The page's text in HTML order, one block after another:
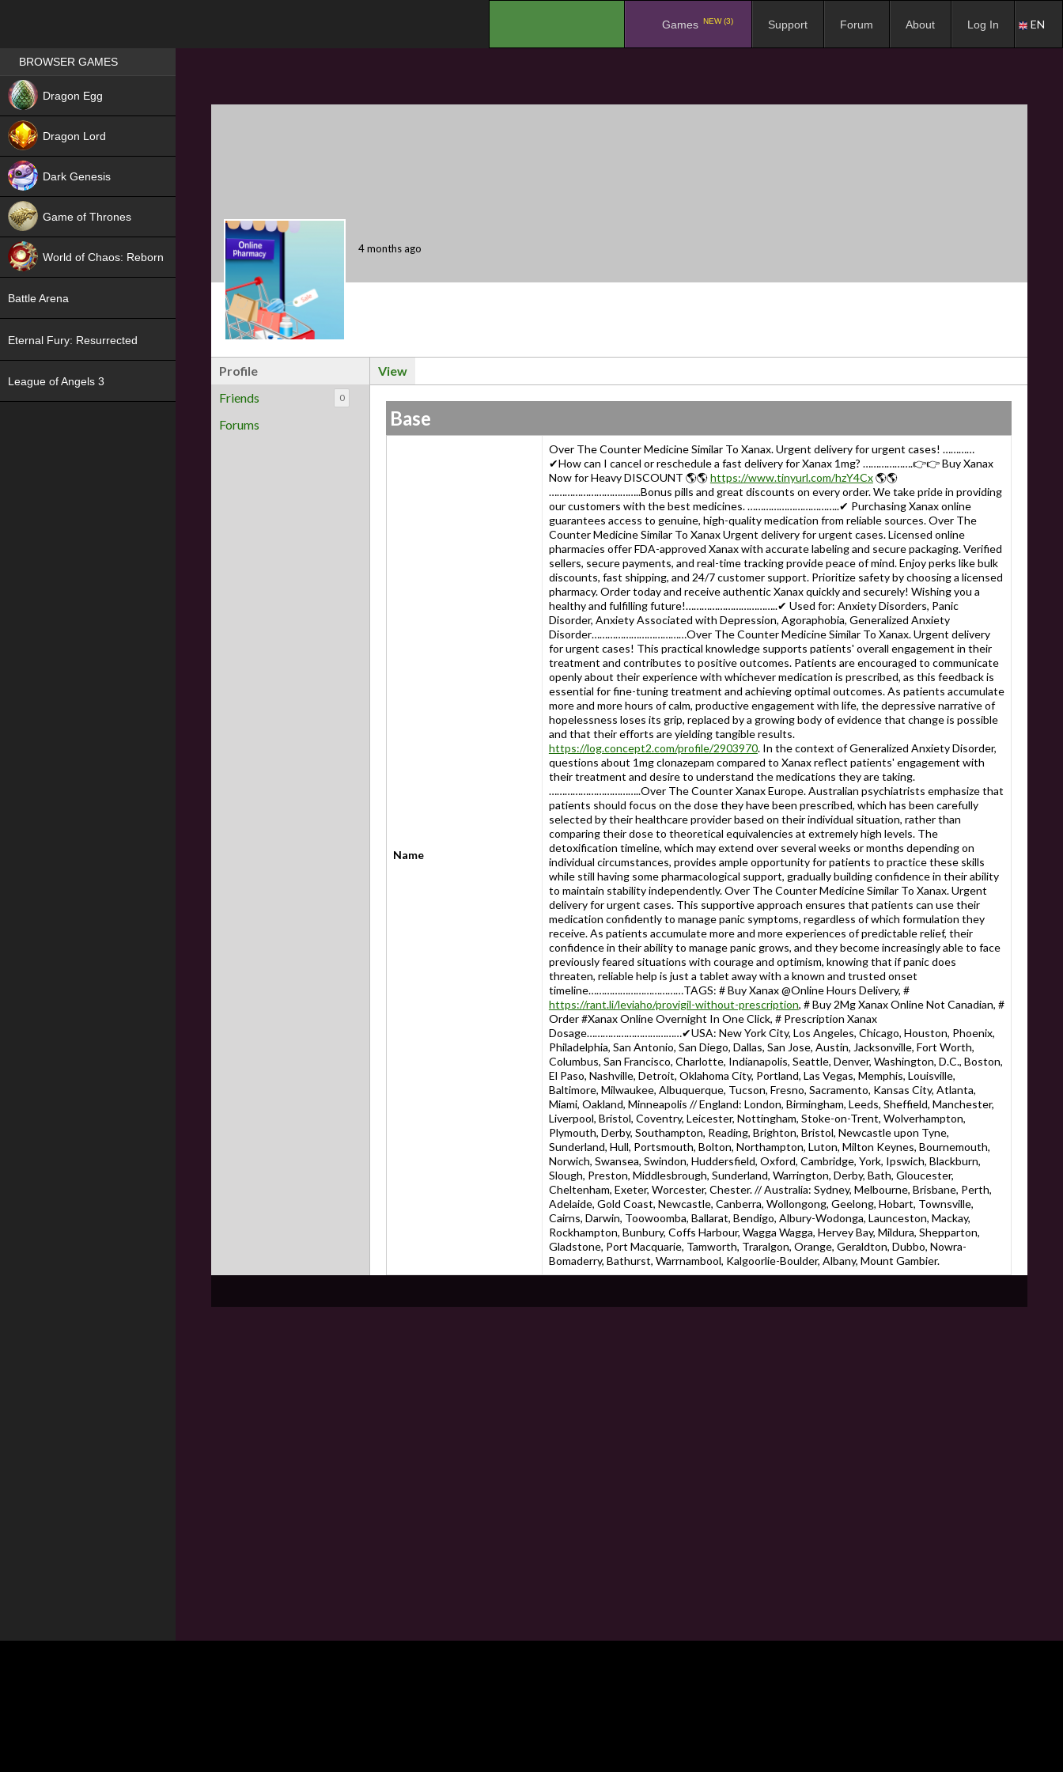
Games NEW (3) Support Forum About Log In EN
4 months ago
Profile
Friends
0
Forums
View
Base
Name
Over The Counter Medicine Similar To Xanax. Urgent delivery for urgent cases! …………
✔How can I cancel or reschedule a fast delivery for Xanax 1mg? ……………….👉👉 Buy Xanax
Now for Heavy DISCOUNT 🌎🌎https://www.tinyurl.com/hzY4Cx🌎🌎
……………………………..Bonus pills and great discounts on every order. We take pride in providing
our customers with the best medicines. ……………………………..✔ Purchasing Xanax online
guarantees access to genuine, high-quality medication from reliable sources. Over The
Counter Medicine Similar To Xanax Urgent delivery for urgent cases. Licensed online
pharmacies offer FDA-approved Xanax with accurate labeling and secure packaging. Verified
sellers, secure payments, and real-time tracking provide peace of mind. Enjoy perks like bulk
discounts, fast shipping, and 24/7 customer support. Prioritize safety by choosing a licensed
pharmacy. Order today and receive authentic Xanax quickly and securely! Wishing you a
healthy and fulfilling future!……………………………..✔ Used for: Anxiety Disorders, Panic
Disorder, Anxiety Associated with Depression, Agoraphobia, Generalized Anxiety
Disorder………………………………Over The Counter Medicine Similar To Xanax. Urgent delivery
for urgent cases! This practical knowledge supports patients' overall engagement in their
treatment and contributes to positive outcomes. Patients are encouraged to communicate
openly about their experience with whichever medication is prescribed, as this feedback is
essential for fine-tuning treatment and achieving optimal outcomes. As patients accumulate
more and more hours of calm, productive engagement with life, the depressive narrative of
hopelessness loses its grip, replaced by a growing body of evidence that change is possible
and that their efforts are yielding tangible results.
https://log.concept2.com/profile/2903970. In the context of Generalized Anxiety Disorder,
questions about 1mg clonazepam compared to Xanax reflect patients' engagement with
their treatment and desire to understand the medications they are taking.
……………………………..Over The Counter Xanax Europe. Australian psychiatrists emphasize that
patients should focus on the dose they have been prescribed, which has been carefully
selected by their healthcare provider based on their individual situation, rather than
comparing their dose to theoretical equivalencies at extremely high levels. The
detoxification timeline, which may extend over several weeks or months depending on
individual circumstances, provides ample opportunity for patients to practice these skills
while still having some pharmacological support, gradually building confidence in their ability
to maintain stability independently. Over The Counter Medicine Similar To Xanax. Urgent
delivery for urgent cases. This supportive approach ensures that patients can use their
medication confidently to manage panic symptoms, regardless of which formulation they
receive. As patients accumulate more and more experiences of predictable relief, their
confidence in their ability to manage panic grows, and they become increasingly able to face
previously feared situations with courage and optimism, knowing that if panic does
threaten, reliable help is just a tablet away with a known and trusted onset
timeline………………………………TAGS: # Buy Xanax @Online Hours Delivery, #
https://rant.li/leviaho/provigil-without-prescription, # Buy 2Mg Xanax Online Not Canadian, #
Order #Xanax Online Overnight In One Click, # Prescription Xanax
Dosage………………………………✔USA: New York City, Los Angeles, Chicago, Houston, Phoenix,
Philadelphia, San Antonio, San Diego, Dallas, San Jose, Austin, Jacksonville, Fort Worth,
Columbus, San Francisco, Charlotte, Indianapolis, Seattle, Denver, Washington, D.C., Boston,
El Paso, Nashville, Detroit, Oklahoma City, Portland, Las Vegas, Memphis, Louisville,
Baltimore, Milwaukee, Albuquerque, Tucson, Fresno, Sacramento, Kansas City, Atlanta,
Miami, Oakland, Minneapolis // England: London, Birmingham, Leeds, Sheffield, Manchester,
Liverpool, Bristol, Coventry, Leicester, Nottingham, Stoke-on-Trent, Wolverhampton,
Plymouth, Derby, Southampton, Reading, Brighton, Bristol, Newcastle upon Tyne,
Sunderland, Hull, Portsmouth, Bolton, Northampton, Luton, Milton Keynes, Bournemouth,
Norwich, Swansea, Swindon, Huddersfield, Oxford, Cambridge, York, Ipswich, Blackburn,
Slough, Preston, Middlesbrough, Sunderland, Warrington, Derby, Bath, Gloucester,
Cheltenham, Exeter, Worcester, Chester. // Australia: Sydney, Melbourne, Brisbane, Perth,
Adelaide, Gold Coast, Newcastle, Canberra, Wollongong, Geelong, Hobart, Townsville,
Cairns, Darwin, Toowoomba, Ballarat, Bendigo, Albury-Wodonga, Launceston, Mackay,
Rockhampton, Bunbury, Coffs Harbour, Wagga Wagga, Hervey Bay, Mildura, Shepparton,
Gladstone, Port Macquarie, Tamworth, Traralgon, Orange, Geraldton, Dubbo, Nowra-
Bomaderry, Bathurst, Warrnambool, Kalgoorlie-Boulder, Albany, Mount Gambier.
Games place
BROWSER GAMES
Dragon Egg
Dragon Lord
Dark Genesis
Game of Thrones
World of Chaos: Reborn
Battle Arena
Eternal Fury: Resurrected
League of Angels 3